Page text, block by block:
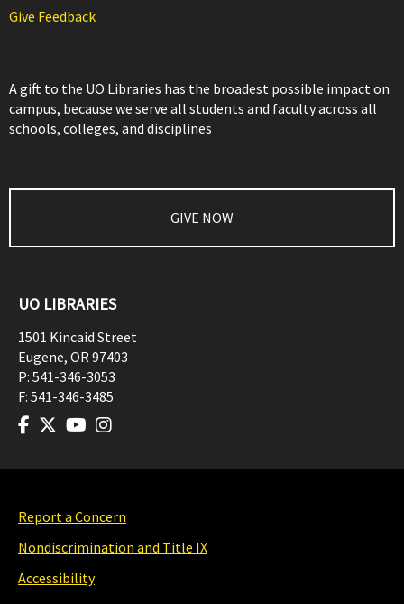
Give Feedback
A gift to the UO Libraries has the broadest possible impact on
campus, because we serve all students and faculty across all
schools, colleges, and disciplines
GIVE NOW
UO LIBRARIES
1501 Kincaid Street
Eugene, OR97403
P: 541-346-3053
F: 541-346-3485
Report a Concern
Nondiscrimination and Title IX
Accessibility